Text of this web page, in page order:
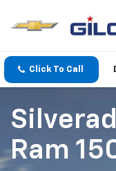
Click To Call
Ram